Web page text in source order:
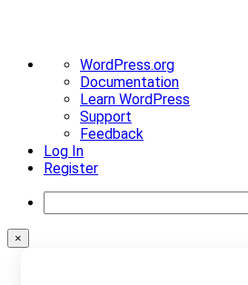
About
WordPress
WordPress.org
Documentation
Learn WordPress
Support
Feedback
Log In
Register
×